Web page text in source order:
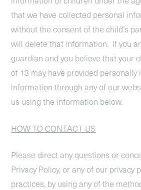
that we have collected personal
without the consent of the child’s
will delete that information. If you
guardian and you believe that your
of 13 may have provided personally
information through any of our
us using the information below.
HOW TO CONTACT US
Please direct any questions or
Privacy Policy, or any of our privacy
practices, by using any of the